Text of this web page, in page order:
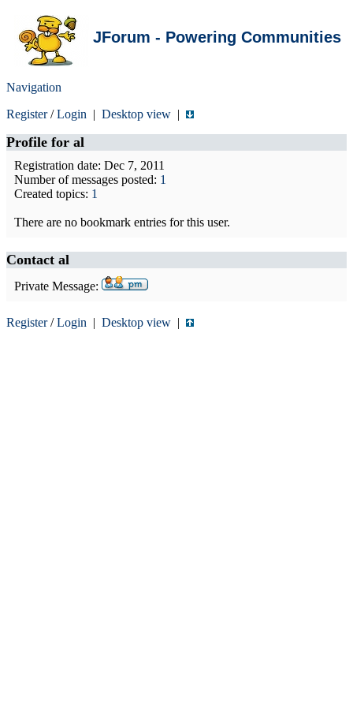
JForum - Powering Communities
Navigation
Register/Login | Desktop view |
Profile for al
Registration date: Dec 7, 2011
Number of messages posted: 1
Created topics: 1
There are no bookmark entries for this user.
Contact al
Private Message:
Register/Login | Desktop view |